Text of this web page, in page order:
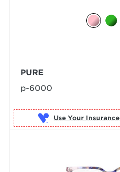
PURE
p-6000
Use Your Insurance